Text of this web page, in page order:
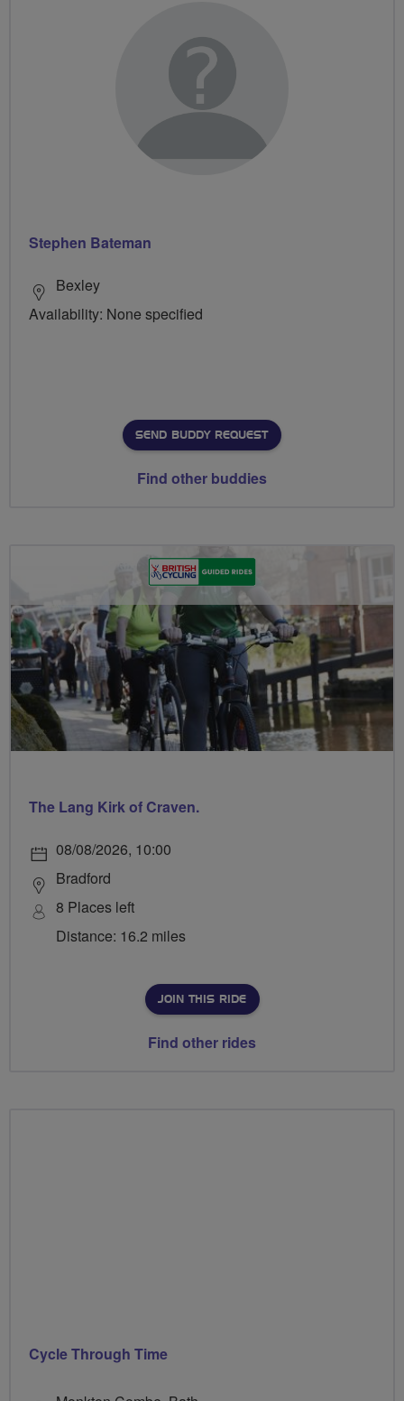
Stephen Bateman
Bexley
Availability: None specified
SEND BUDDY REQUEST
Find other buddies
The Lang Kirk of Craven.
08/08/2026, 10:00
Bradford
8 Places left
Distance: 16.2 miles
JOIN THIS RIDE
Find other rides
Cycle Through Time